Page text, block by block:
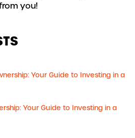
you!
Your Guide to Investing in a